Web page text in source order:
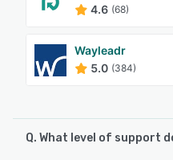
4.6 (68)
Wayleadr
5.0 (384)
Q. What level of support